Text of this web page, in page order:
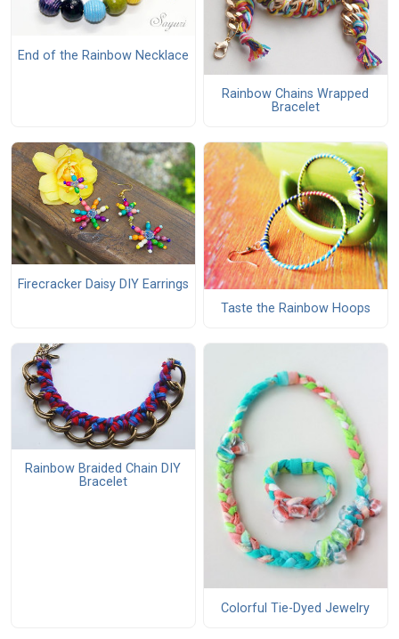
End of the Rainbow Necklace
Rainbow Chains Wrapped
Bracelet
Firecracker Daisy DIY Earrings
Taste the Rainbow Hoops
Rainbow Braided Chain DIY
Bracelet
Colorful Tie-Dyed Jewelry